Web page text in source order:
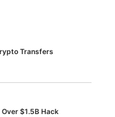
Transfers
$1.5B Hack